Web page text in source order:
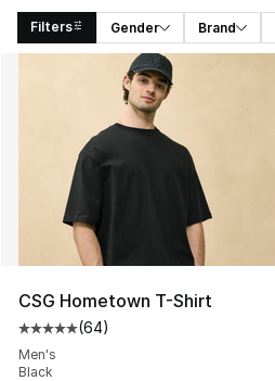
Filters Gender Brand
Search Results
CSG Hometown T-Shirt
Average customer rating - [5
(64)
Men's
Black